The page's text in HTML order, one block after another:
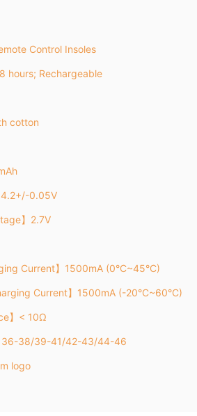
Control Insoles
hours; Rechargeable
cotton
4.2+/-0.05V
】2.7V
Current】1500mA (0°C~45°C)
Current】1500mA (-20°C~60°C)
】< 10Ω
36-38/39-41/42-43/44-46
logo